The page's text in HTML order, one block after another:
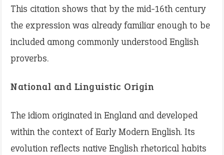
This citation shows that by the mid-16th century
the expression was already familiar enough to be
included among commonly understood English
proverbs.
National and Linguistic Origin
The idiom originated in England and developed
within the context of Early Modern English. Its
evolution reflects native English rhetorical habits